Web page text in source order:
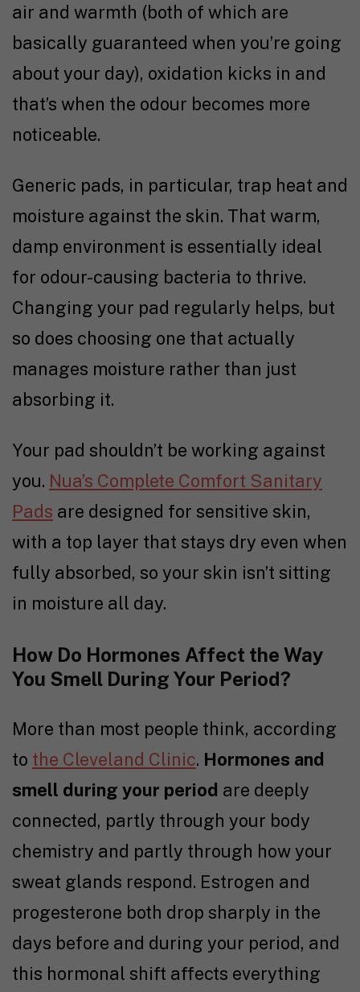
air and warmth (both of which are
basically guaranteed when you’re going
about your day), oxidation kicks in and
that’s when the odour becomes more
noticeable.
Generic pads, in particular, trap heat and
moisture against the skin. That warm,
damp environment is essentially ideal
for odour-causing bacteria to thrive.
Changing your pad regularly helps, but
so does choosing one that actually
manages moisture rather than just
absorbing it.
Your pad shouldn’t be working against
you. Nua’s Complete Comfort Sanitary
Pads are designed for sensitive skin,
with a top layer that stays dry even when
fully absorbed, so your skin isn’t sitting
in moisture all day.
How Do Hormones Affect the Way
You Smell During Your Period?
More than most people think, according
to the Cleveland Clinic. Hormones and
smell during your period are deeply
connected, partly through your body
chemistry and partly through how your
sweat glands respond. Estrogen and
progesterone both drop sharply in the
days before and during your period, and
this hormonal shift affects everything